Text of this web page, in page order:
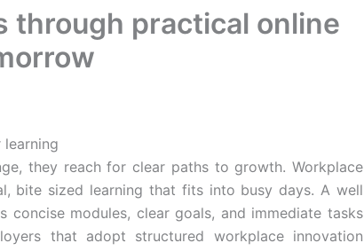
through practical online
they reach for clear paths to growth. Workplace
bite sized learning that fits into busy days. A well
concise modules, clear goals, and immediate tasks
that adopt structured workplace innovation